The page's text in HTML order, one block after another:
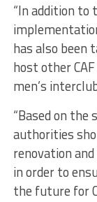
“In addition to
has also been
host other
men’s
“Based on the
authorities
renovation
in order to
the future for